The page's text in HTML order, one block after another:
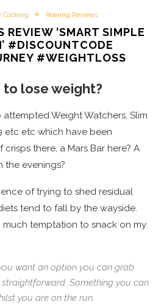
Cooking Roaring Reviews
REVIEW ‘SMART SIMPLE
#DISCOUNTCODE
#WEIGHTLOSS
lose weight?
attempted Weight Watchers, Slim
etc etc which have been
there, a Mars Bar here? A
the evenings?
of trying to shed residual
tend to fall by the wayside.
much temptation to snack on my
want an option you can grab
Something you can
you are on the run.